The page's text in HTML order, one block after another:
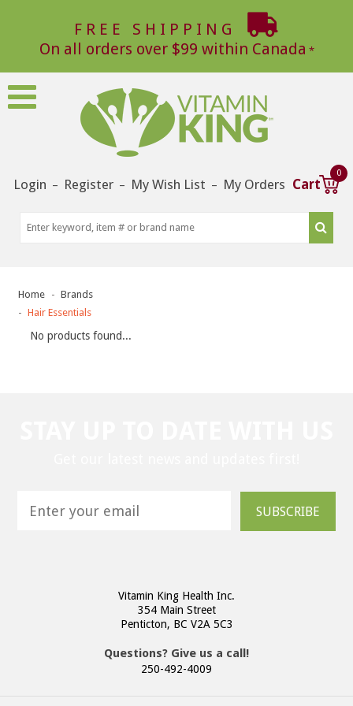
FREE SHIPPING
On all orders over $99 within Canada
Login – Register – My Wish List – My Orders Cart
0
Home
Brands
Hair Essentials
No products found...
SUBSCRIBE
Vitamin King Health Inc.
354 Main Street
Penticton, BC V2A 5C3
Questions? Give us a call!
250-492-4009